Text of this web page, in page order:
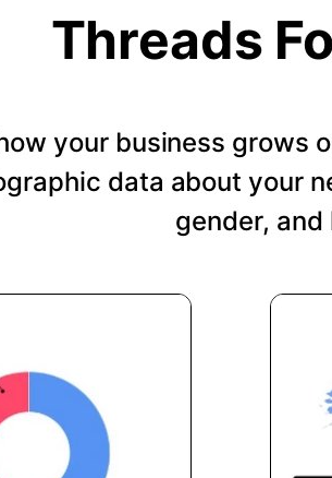
Threads
your business grows
data about your
gender,